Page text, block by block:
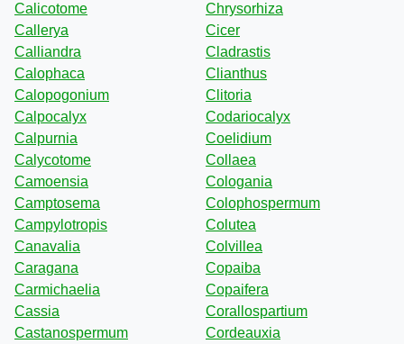
Calicotome
Callerya
Calliandra
Calophaca
Calopogonium
Calpocalyx
Calpurnia
Calycotome
Camoensia
Camptosema
Campylotropis
Canavalia
Caragana
Carmichaelia
Cassia
Castanospermum
Chrysorhiza
Cicer
Cladrastis
Clianthus
Clitoria
Codariocalyx
Coelidium
Collaea
Cologania
Colophospermum
Colutea
Colvillea
Copaiba
Copaifera
Corallospartium
Cordeauxia